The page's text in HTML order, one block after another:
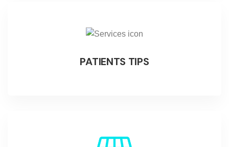
PATIENTS TIPS